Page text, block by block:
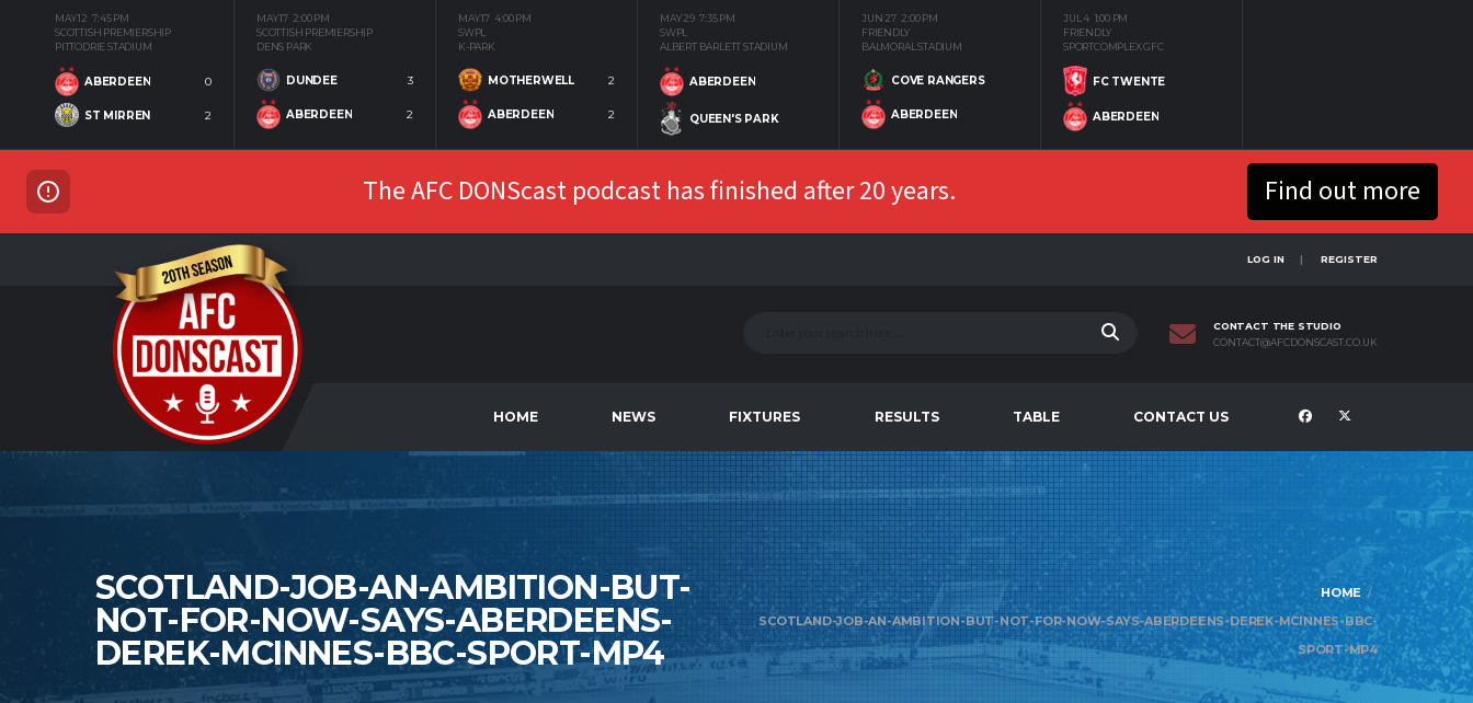
MAY 12 7:45 PM
SCOTTISH PREMIERSHIP
PITTODRIE STADIUM
ABERDEEN 0
ST MIRREN 2
MAY 17 2:00 PM
SCOTTISH PREMIERSHIP
DENS PARK
DUNDEE 3
ABERDEEN 2
MAY 17 4:00 PM
SWPL
K-PARK
MOTHERWELL 2
ABERDEEN 2
MAY 29 7:35 PM
SWPL
ALBERT BARLETT STADIUM
ABERDEEN
QUEEN'S PARK
JUN 27 2:00 PM
FRIENDLY
BALMORAL STADIUM
COVE RANGERS
ABERDEEN
JUL 4 1:00 PM
FRIENDLY
SPORTCOMPLEX GFC
FC TWENTE
ABERDEEN
The AFC DONScast podcast has finished after 20 years. Find out more
LOG IN REGISTER
CONTACT THE STUDIO
CONTACT@AFCDONSCAST.CO.UK
HOME NEWS FIXTURES RESULTS TABLE CONTACT US
SCOTLAND-JOB-AN-AMBITION-BUT-
NOT-FOR-NOW-SAYS-ABERDEENS-
DEREK-MCINNES-BBC-SPORT-MP4
HOME
SCOTLAND-JOB-AN-AMBITION-BUT-NOT-FOR-NOW-SAYS-ABERDEENS-DEREK-MCINNES-BBC-
SPORT-MP4